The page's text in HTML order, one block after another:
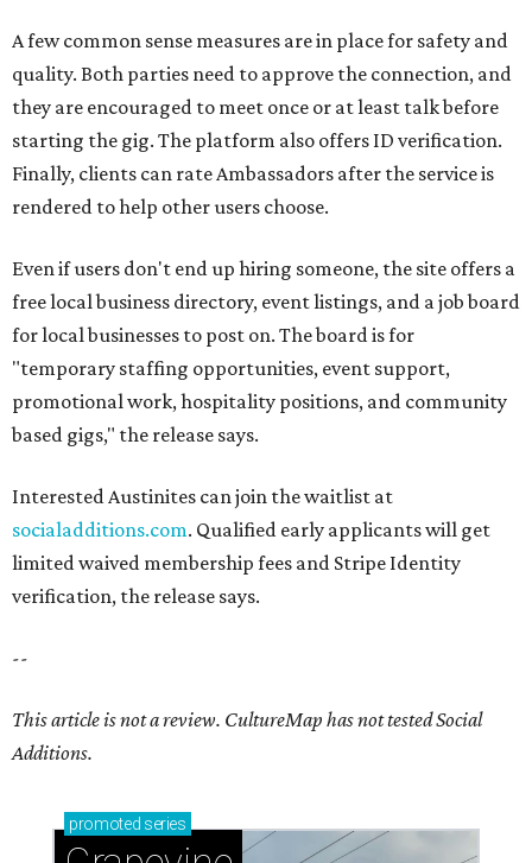
A few common sense measures are in place for safety and
quality. Both parties need to approve the connection, and
they are encouraged to meet once or at least talk before
starting the gig. The platform also offers ID verification.
Finally, clients can rate Ambassadors after the service is
rendered to help other users choose.
Even if users don't end up hiring someone, the site offers a
free local business directory, event listings, and a job board
for local businesses to post on. The board is for
"temporary staffing opportunities, event support,
promotional work, hospitality positions, and community
based gigs," the release says.
Interested Austinites can join the waitlist at
socialadditions.com. Qualified early applicants will get
limited waived membership fees and Stripe Identity
verification, the release says.
--
This article is not a review. CultureMap has not tested Social
Additions.
promoted series